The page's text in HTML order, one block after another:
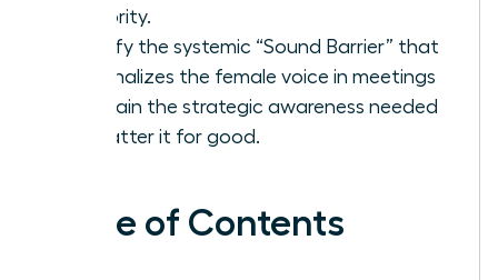
authority.
Identify the systemic “Sound Barrier” that
marginalizes the female voice in meetings
and gain the strategic awareness needed
to shatter it for good.
Table of Contents